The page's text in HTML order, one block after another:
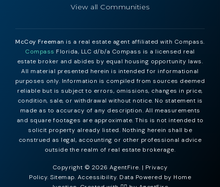
View all Communities
McCoy Freeman is a real estate agent affiliated with Compass.
Compass Florida, LLC d/b/a Compass is a licensed real
estate broker and abides by equal housing opportunity laws.
All material presented herein is intended for informational
purposes only. Information is compiled from sources deemed
reliable but is subject to errors, omissions, changes in price,
condition, sale, or withdrawal without notice. No statement is
made as to accuracy of any description. All measurements
and square footages are approximate. This is not intended to
solicit property already listed. Nothing herein shall be
construed as legal, accounting or other professional advice
outside the realm of real estate brokerage.
Copyright © 2026 AgentFire. | Privacy
Policy. Sitemap. Accessibility. Data Powered by Home